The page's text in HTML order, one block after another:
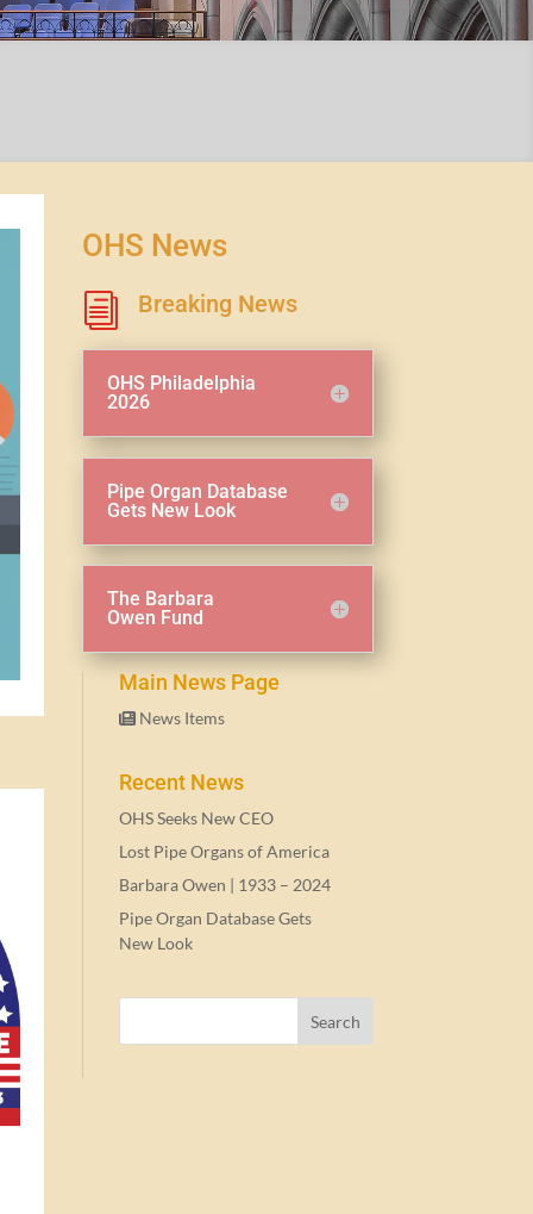
OHS News
i Breaking News
OHS Philadelphia
2026
Pipe Organ Database
Gets New Look
The Barbara
Owen Fund
Main News Page
News Items
Recent News
OHS Seeks New CEO
Lost Pipe Organs of America
Barbara Owen | 1933– 2024
Pipe Organ Database Gets
New Look